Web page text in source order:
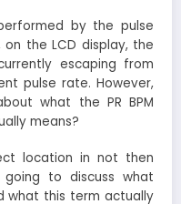
by the pulse
the LCD display, the
escaping from
pulse rate. However,
what the PR BPM
means?
location in not then
to discuss what
what this term actually